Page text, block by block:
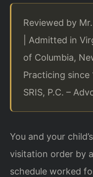
Reviewed by
| Admitted in
of Columbia,
Practicing since
SRIS, P.C. –
You and your
visitation order by
schedule worked